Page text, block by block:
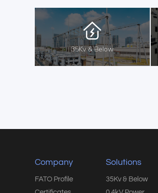
35Kv & Below
Company
FATO Profile
Solutions
35Kv & Below